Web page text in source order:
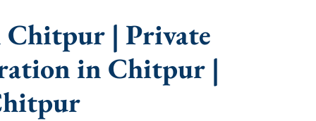
Chitpur | Private
in Chitpur |